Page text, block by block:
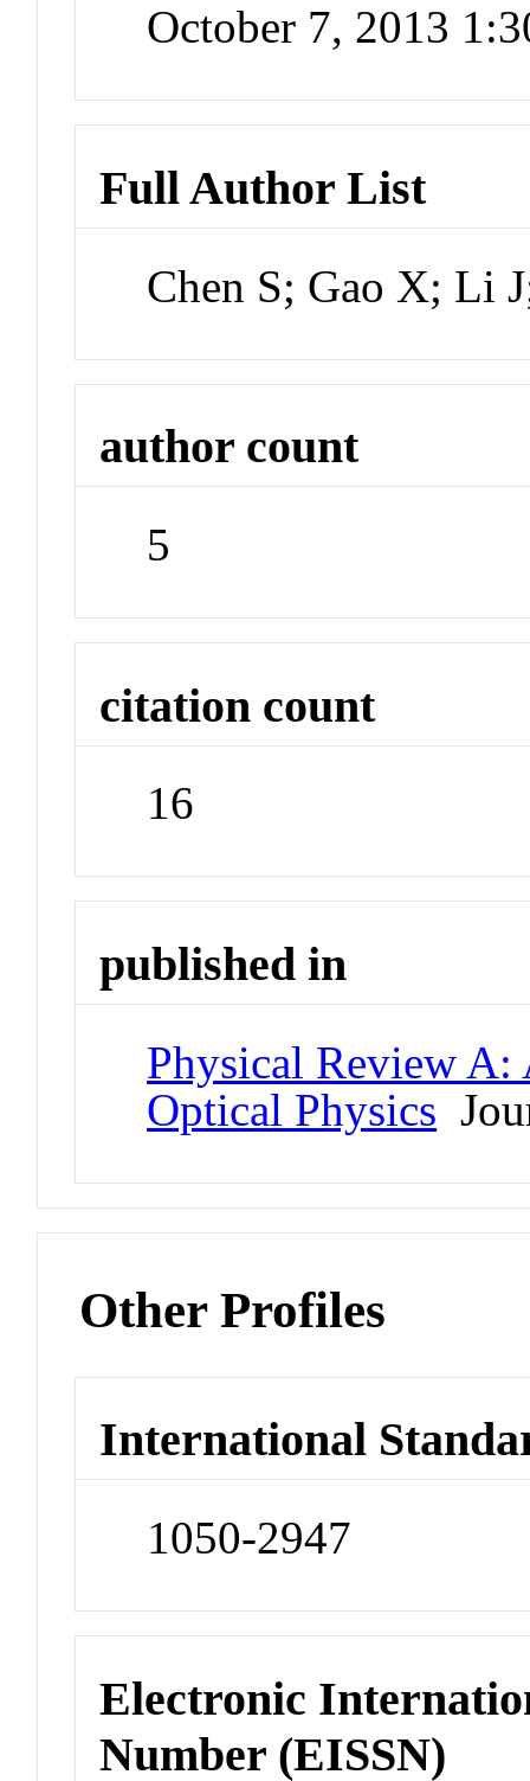
October 7, 2013
Full Author List
Chen S; Gao X; Li
author count
5
citation count
16
published in
Physical Review
Optical Physics
Other Profiles
International
1050-2947
Electronic
Number (EISSN)